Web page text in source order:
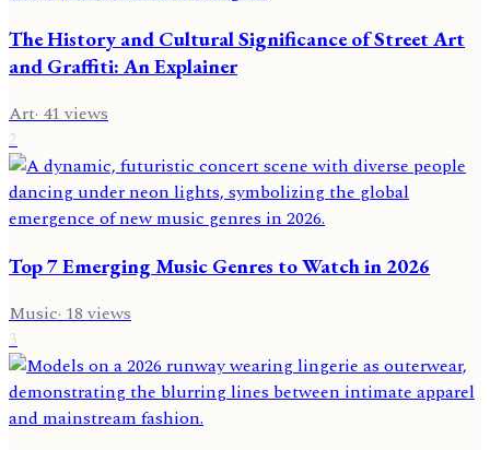
The History and Cultural Significance of Street Art
and Graffiti: An Explainer
Art·41views
2
Top 7 Emerging Music Genres to Watch in 2026
Music· 18 views
3